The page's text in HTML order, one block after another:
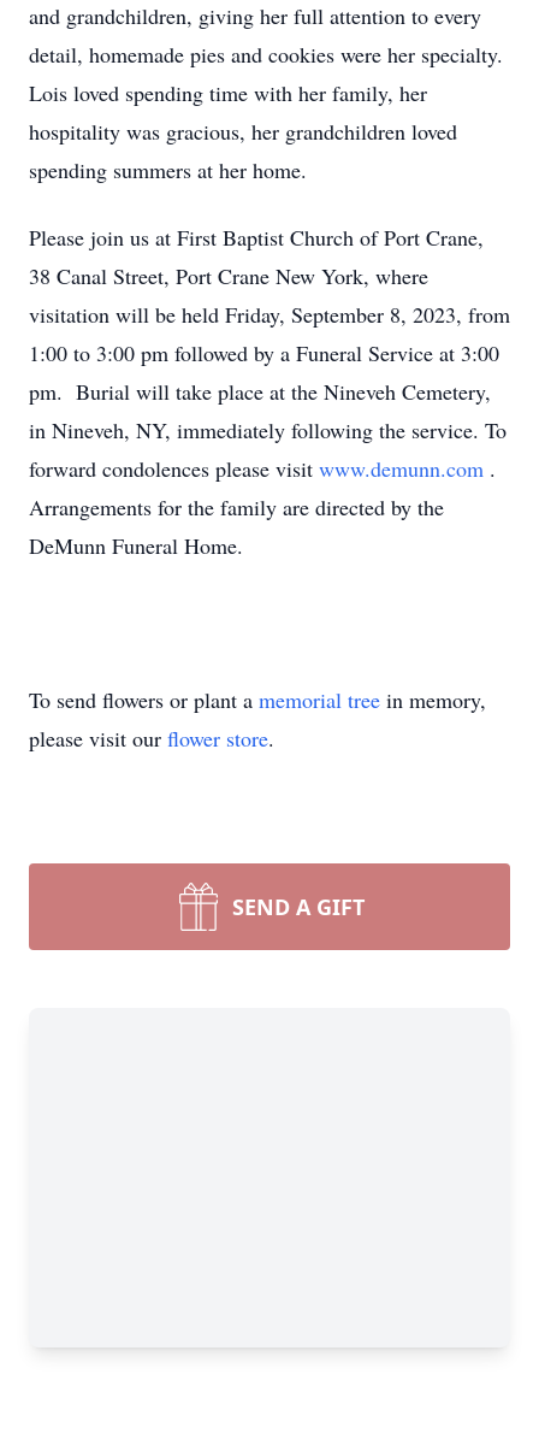
and grandchildren, giving her full attention to every
detail, homemade pies and cookies were her specialty.
Lois loved spending time with her family, her
hospitality was gracious, her grandchildren loved
spending summers at her home.
Please join us at First Baptist Church of Port Crane,
38 Canal Street, Port Crane New York, where
visitation will be held Friday, September 8, 2023, from
1:00 to 3:00 pm followed by a Funeral Service at 3:00
pm. Burial will take place at the Nineveh Cemetery,
in Nineveh, NY, immediately following the service. To
forward condolences please visit www.demunn.com .
Arrangements for the family are directed by the
DeMunn Funeral Home.
To send flowers or plant a memorial tree in memory,
please visit our flower store.
SEND A GIFT